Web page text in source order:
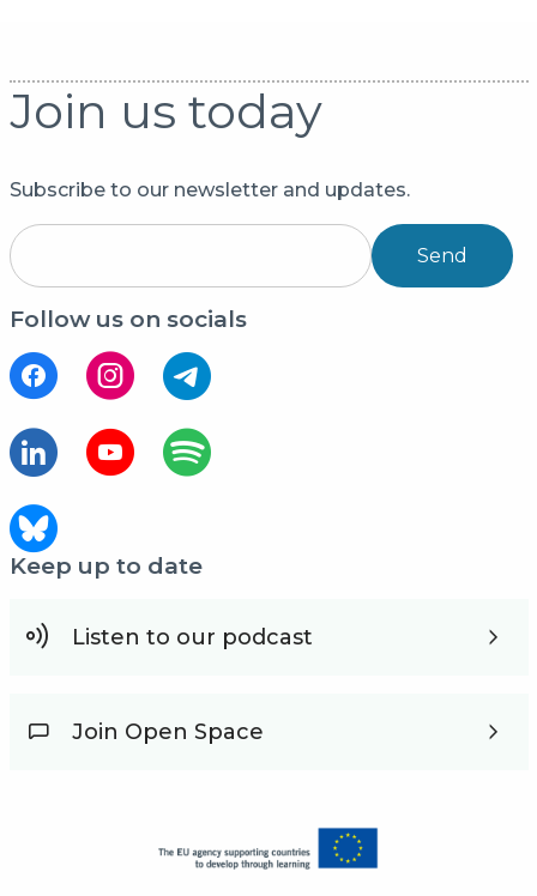
Join us today
Subscribe to our newsletter and updates.
Send
Follow us on socials
Keep up to date
Listen to our podcast
Join Open Space